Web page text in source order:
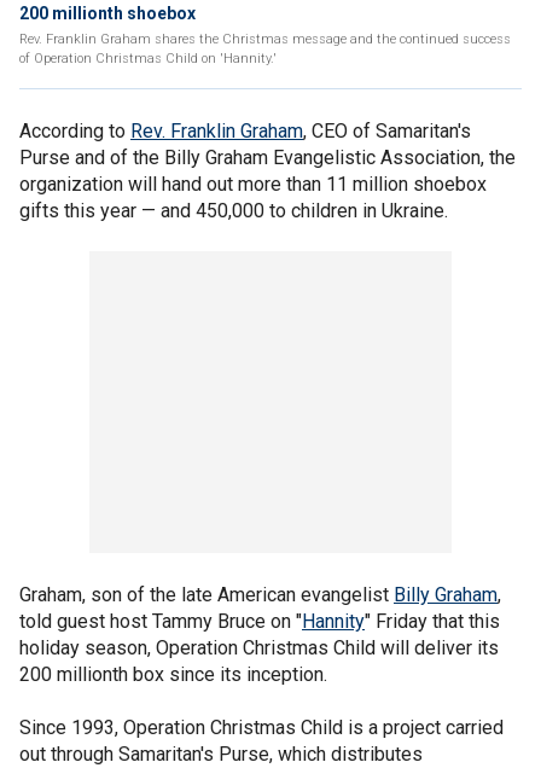
200 millionth shoebox
Rev. Franklin Graham shares the Christmas message and the continued success
of Operation Christmas Child on 'Hannity.'
According to Rev. Franklin Graham, CEO of Samaritan's
Purse and of the Billy Graham Evangelistic Association, the
organization will hand out more than 11 million shoebox
gifts this year — and 450,000 to children in Ukraine.
Graham, son of the late American evangelist Billy Graham,
told guest host Tammy Bruce on "Hannity" Friday that this
holiday season, Operation Christmas Child will deliver its
200 millionth box since its inception.
Since 1993, Operation Christmas Child is a project carried
out through Samaritan's Purse, which distributes